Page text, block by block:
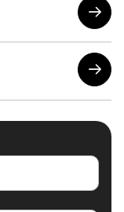
updates and
or updated
not just
opportunity